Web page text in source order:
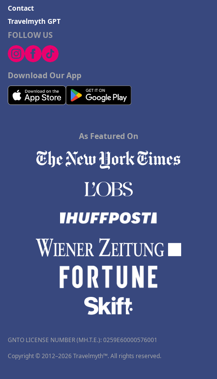
FOLLOW US
Download Our App
Contact
Travelmyth GPT
As Featured On
GNTO LICENSE NUMBER (MH.T.E.): 0259Ε60000576001
Copyright © 2012–2026 Travelmyth™. All rights reserved.